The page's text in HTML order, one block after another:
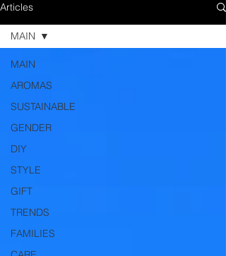
Articles
MAIN
AROMAS
SUSTAINABLE
GENDER
DIY
STYLE
GIFT
TRENDS
FAMILIES
MAIN